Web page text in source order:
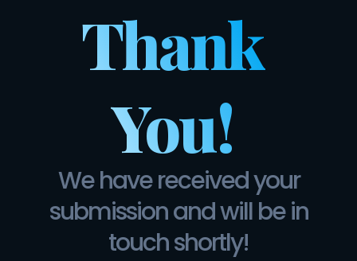
Thank
You!
We have received your
submission and will be in
touch shortly!